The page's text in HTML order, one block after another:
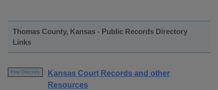
Thomas County, Kansas - Public Records Directory
Links
Free Directory
Kansas Court Records and other
Resources